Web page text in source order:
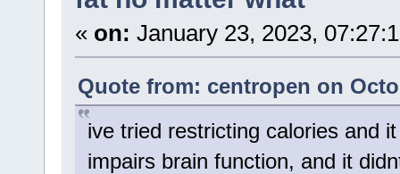
« on: January 23, 2023,
Quote from: centropen on
ive tried restricting calories and
impairs brain function, and it